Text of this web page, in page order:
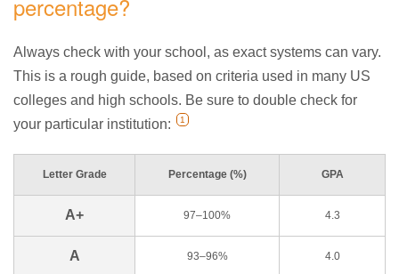
percentage?
Always check with your school, as exact systems can vary.
This is a rough guide, based on criteria used in many US
colleges and high schools. Be sure to double check for
your particular institution:
1
Letter Grade Percentage (%) GPA
A+ 97–100% 4.3
A 93–96% 4.0